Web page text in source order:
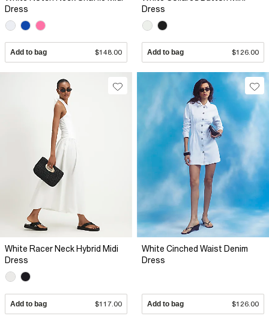
Dress
Add to bag $148.00
Dress
Add to bag $126.00
White Racer Neck Hybrid Midi
Dress
Add to bag $117.00
White Cinched Waist Denim
Dress
Add to bag $126.00